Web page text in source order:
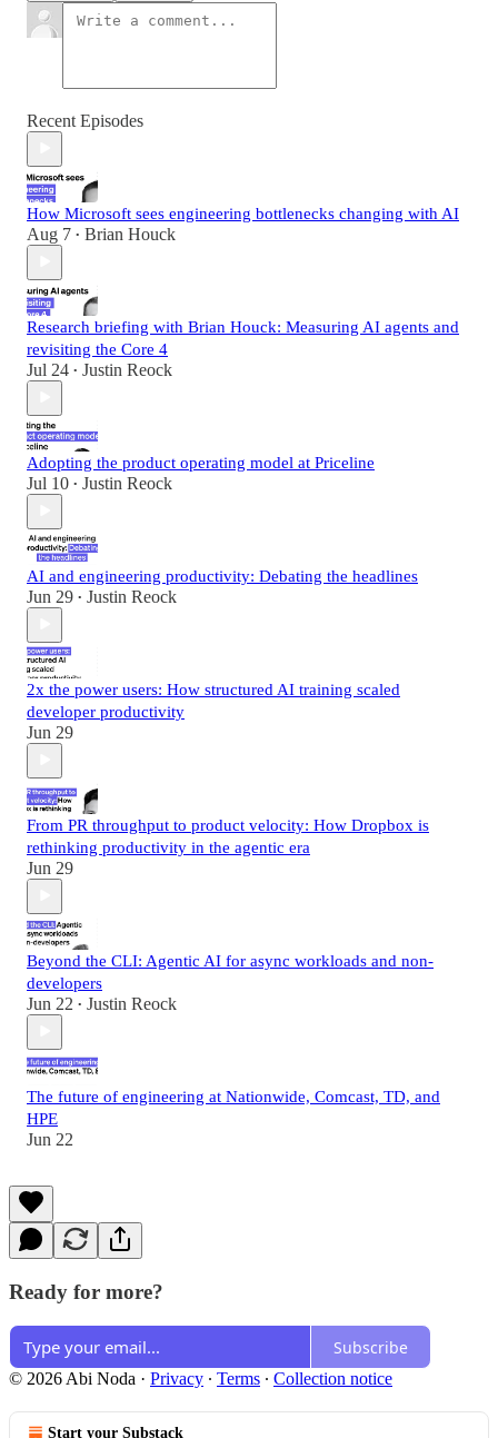
Recent Episodes
How Microsoft sees engineering bottlenecks changing with AI
Aug 7 • Brian Houck
Research briefing with Brian Houck: Measuring AI agents and
revisiting the Core 4
Jul 24 • Justin Reock
Adopting the product operating model at Priceline
Jul 10 • Justin Reock
AI and engineering productivity: Debating the headlines
Jun 29 • Justin Reock
2x the power users: How structured AI training scaled
developer productivity
Jun 29
From PR throughput to product velocity: How Dropbox is
rethinking productivity in the agentic era
Jun 29
Beyond the CLI: Agentic AI for async workloads and non-
developers
Jun 22 • Justin Reock
The future of engineering at Nationwide, Comcast, TD, and
HPE
Jun 22
Ready for more?
Subscribe
© 2026 Abi Noda · Privacy ∙ Terms ∙ Collection notice
Start your Substack